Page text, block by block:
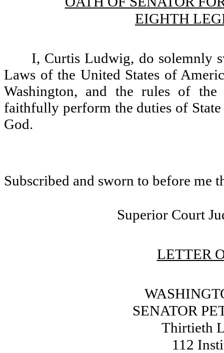
EIGHTH
I, Curtis Ludwig, do solemnly
Laws of the United States of
Washington, and the rules of
faithfully perform the duties of
God.
Subscribed and sworn to before me
Superior Court
LETTER
SENATOR
Thirtieth
112